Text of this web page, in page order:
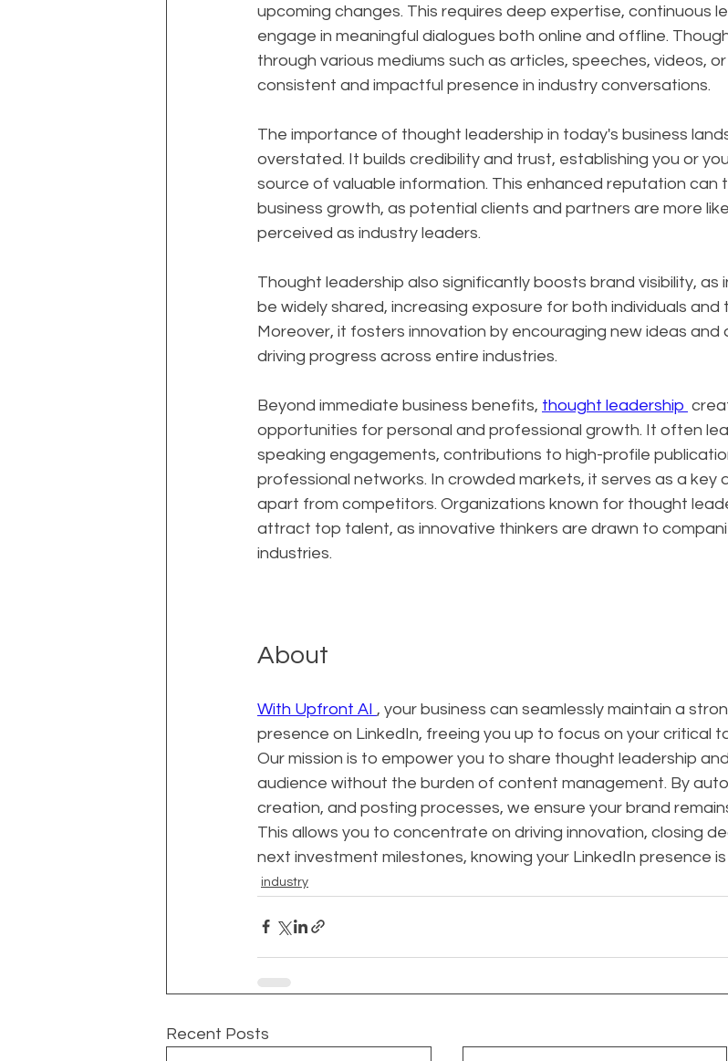
upcoming changes. This requires deep expertise, continuous
engage in meaningful dialogues both online and offline.
through various mediums such as articles, speeches, videos,
consistent and impactful presence in industry conversations.
The importance of thought leadership in today's business
overstated. It builds credibility and trust, establishing you or
source of valuable information. This enhanced reputation can
business growth, as potential clients and partners are more
perceived as industry leaders.
Thought leadership also significantly boosts brand visibility,
be widely shared, increasing exposure for both individuals and
Moreover, it fosters innovation by encouraging new ideas
driving progress across entire industries.
Beyond immediate business benefits, thought leadership
opportunities for personal and professional growth. It often
speaking engagements, contributions to high-profile
professional networks. In crowded markets, it serves as a
apart from competitors. Organizations known for thought
attract top talent, as innovative thinkers are drawn to
industries.
About
With Upfront AI , your business can seamlessly maintain a
presence on LinkedIn, freeing you up to focus on your critical
Our mission is to empower you to share thought leadership
audience without the burden of content management. By
creation, and posting processes, we ensure your brand
This allows you to concentrate on driving innovation, closing
next investment milestones, knowing your LinkedIn presence
industry
Recent Posts